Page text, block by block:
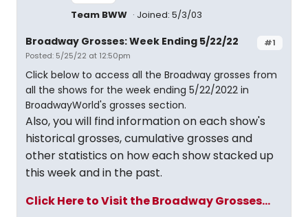
Team BWW Joined: 5/3/03
#1
Broadway Grosses: Week Ending 5/22/22
Posted: 5/25/22 at 12:50pm
Click below to access all the Broadway grosses from
all the shows for the week ending 5/22/2022 in
BroadwayWorld's grosses section.
Also, you will find information on each show's
historical grosses, cumulative grosses and
other statistics on how each show stacked up
this week and in the past.
Click Here to Visit the Broadway Grosses...